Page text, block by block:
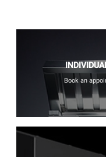
Book an